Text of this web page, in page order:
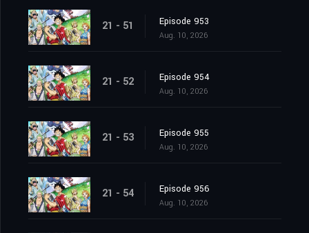
21 - 51 Episode 953
Aug. 10, 2026
21 - 52 Episode 954
Aug. 10, 2026
21 - 53 Episode 955
Aug. 10, 2026
21 - 54 Episode 956
Aug. 10, 2026